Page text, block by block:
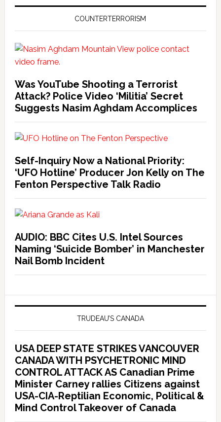
COUNTERTERRORISM
Was YouTube Shooting a Terrorist
Attack? Police Video ‘Militia’ Secret
Suggests Nasim Aghdam Accomplices
Self-Inquiry Now a National Priority:
‘UFO Hotline’ Producer Jon Kelly on The
Fenton Perspective Talk Radio
AUDIO: BBC Cites U.S. Intel Sources
Naming ‘Suicide Bomber’ in Manchester
Nail Bomb Incident
TRUDEAU’S CANADA
USA DEEP STATE STRIKES VANCOUVER
CANADA WITH PSYCHETRONIC MIND
CONTROL ATTACK AS Canadian Prime
Minister Carney rallies Citizens against
USA-CIA-Reptilian Economic, Political &
Mind Control Takeover of Canada